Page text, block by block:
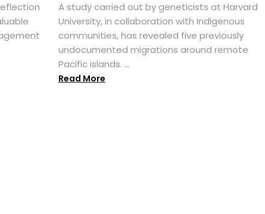
A study carried out by geneticists at Harvard
University, in collaboration with Indigenous
communities, has revealed five previously
undocumented migrations around remote
Pacific islands. ...
Read More